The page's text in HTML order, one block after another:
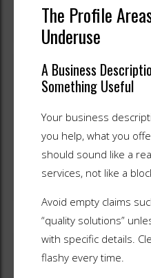
The Profile
Underuse
A Business
Something Useful
Your business
you help, what you
should sound like a
services, not like a
Avoid empty claims
“quality solutions”
with specific details.
flashy every time.